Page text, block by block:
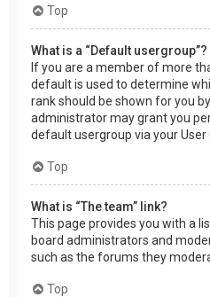
Top
What is a “Default usergroup”?
If you are a member of more
default is used to determine
rank should be shown for you
administrator may grant you
default usergroup via your User
Top
What is “The team” link?
This page provides you with a
board administrators and
such as the forums they
Top